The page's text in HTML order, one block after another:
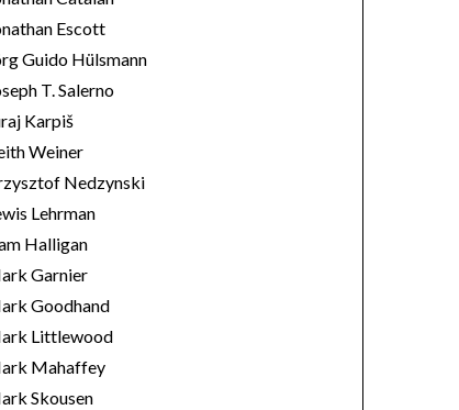
Escott
Guido Hülsmann
T. Salerno
Karpiš
Weiner
Nedzynski
Lehrman
Halligan
Garnier
Goodhand
Littlewood
Mahaffey
Skousen